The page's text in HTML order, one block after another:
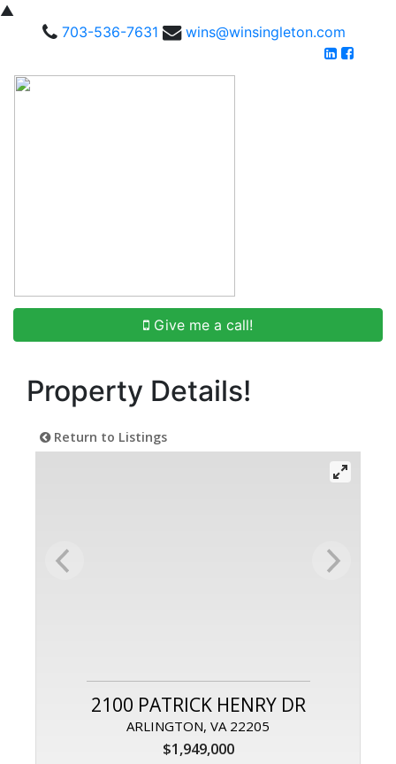
▲
703-536-7631
wins@winsingleton.com
Give me a call!
Property Details!
Return to Listings
2100 PATRICK HENRY DR
ARLINGTON, VA 22205
$1,949,000